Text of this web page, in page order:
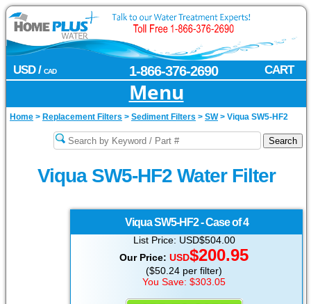
USD / CAD CART
1-866-376-2690
Menu
Home > Replacement Filters > Sediment Filters > SW> Viqua SW5-HF2
Viqua SW5-HF2 Water Filter
Viqua SW5-HF2 - Case of 4
List Price: USD$504.00
Our Price:USD$200.95
($50.24 per filter)
You Save: $303.05